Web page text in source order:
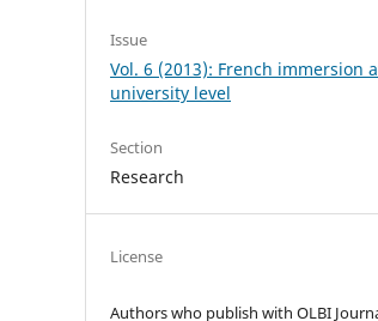
Issue
Vol. 6 (2013): French immersion
university level
Section
Research
License
Authors who publish with OLBI